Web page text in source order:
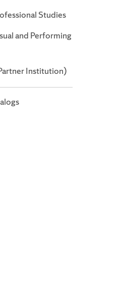
Studies
and Performing
Institution)